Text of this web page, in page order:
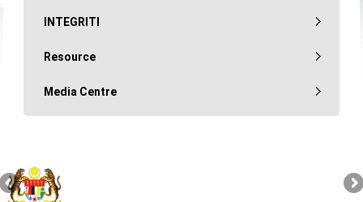
INTEGRITI
Resource
Media Centre